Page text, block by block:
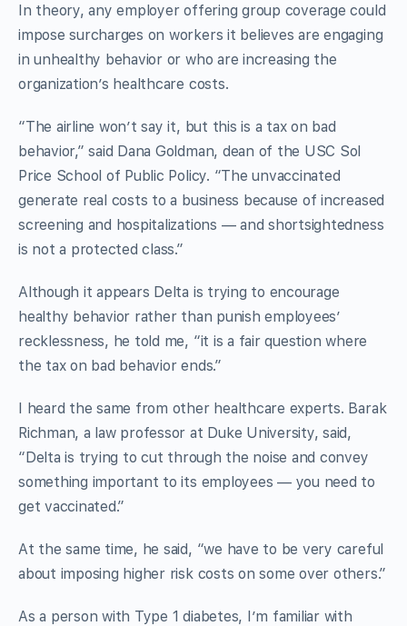
In theory, any employer offering group coverage could
impose surcharges on workers it believes are engaging
in unhealthy behavior or who are increasing the
organization’s healthcare costs.
“The airline won’t say it, but this is a tax on bad
behavior,” said Dana Goldman, dean of the USC Sol
Price School of Public Policy. “The unvaccinated
generate real costs to a business because of increased
screening and hospitalizations — and shortsightedness
is not a protected class.”
Although it appears Delta is trying to encourage
healthy behavior rather than punish employees’
recklessness, he told me, “it is a fair question where
the tax on bad behavior ends.”
I heard the same from other healthcare experts. Barak
Richman, a law professor at Duke University, said,
“Delta is trying to cut through the noise and convey
something important to its employees — you need to
get vaccinated.”
At the same time, he said, “we have to be very careful
about imposing higher risk costs on some over others.”
As a person with Type 1 diabetes, I’m familiar with